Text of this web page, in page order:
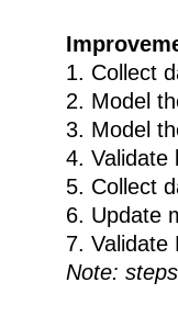
1. Collect
2. Model
3. Model
4. Validate
5. Collect
6. Update
7. Validate
Note: